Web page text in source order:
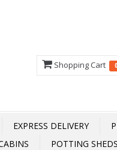
Shopping Cart
EXPRESS DELIVERY
POTTING SHEDS